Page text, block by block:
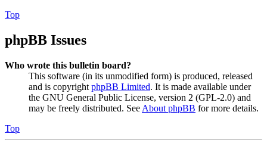
Top
phpBB Issues
Who wrote this bulletin board?
This software (in its unmodified form) is produced, released
and is copyright phpBB Limited. It is made available under
the GNU General Public License, version 2 (GPL-2.0) and
may be freely distributed. See About phpBB for more details.
Top